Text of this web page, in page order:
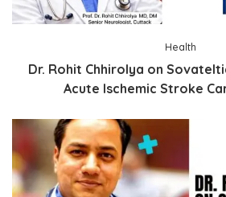
Health
Dr. Rohit Chhirolya on
Acute Ischemic Stroke